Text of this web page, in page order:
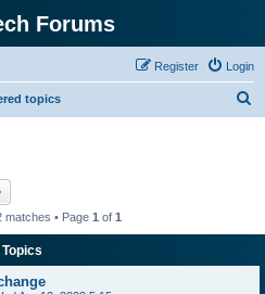
Forums
Login
Register
topics
matches • Page 1 of 1
Topics